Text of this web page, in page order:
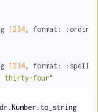
1234, format:
:ordinal
1234, format:
thirty-four"